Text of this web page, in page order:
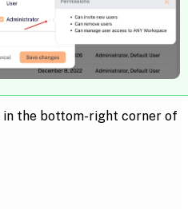
in the bottom-right corner of